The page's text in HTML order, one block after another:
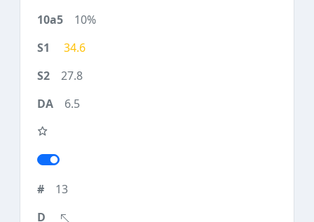
10%
34.6
27.8
6.5
13